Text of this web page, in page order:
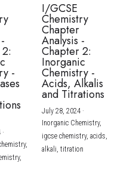
-
·
I/GCSE
Chemistry
Chapter
Analysis -
Chapter 2:
Inorganic
Chemistry -
Acids, Alkalis
and Titrations
July 28, 2024·
Inorganic Chemistry,
igcse chemistry, acids,
alkali, titration